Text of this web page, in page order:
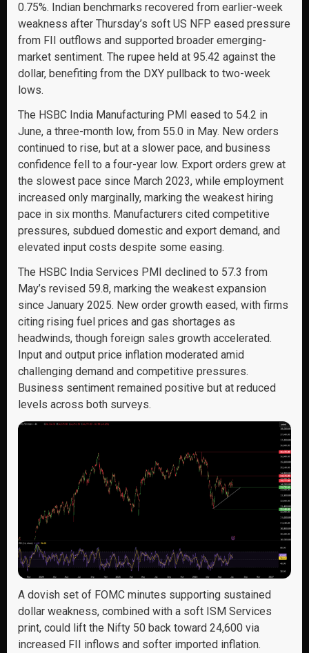
0.75%. Indian benchmarks recovered from earlier-week
weakness after Thursday’s soft US NFP eased pressure
from FII outflows and supported broader emerging-
market sentiment. The rupee held at 95.42 against the
dollar, benefiting from the DXY pullback to two-week
lows.
The HSBC India Manufacturing PMI eased to 54.2 in
June, a three-month low, from 55.0 in May. New orders
continued to rise, but at a slower pace, and business
confidence fell to a four-year low. Export orders grew at
the slowest pace since March 2023, while employment
increased only marginally, marking the weakest hiring
pace in six months. Manufacturers cited competitive
pressures, subdued domestic and export demand, and
elevated input costs despite some easing.
The HSBC India Services PMI declined to 57.3 from
May’s revised 59.8, marking the weakest expansion
since January 2025. New order growth eased, with firms
citing rising fuel prices and gas shortages as
headwinds, though foreign sales growth accelerated.
Input and output price inflation moderated amid
challenging demand and competitive pressures.
Business sentiment remained positive but at reduced
levels across both surveys.
A dovish set of FOMC minutes supporting sustained
dollar weakness, combined with a soft ISM Services
print, could lift the Nifty 50 back toward 24,600 via
increased FII inflows and softer imported inflation.